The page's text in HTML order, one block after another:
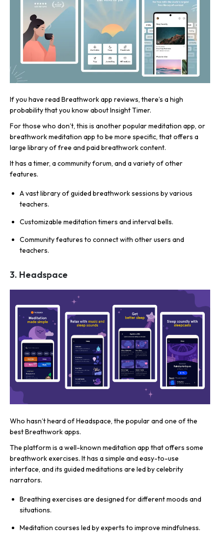
If you have read Breathwork app reviews, there’s a high
probability that you know about Insight Timer.
For those who don’t, this is another popular meditation app, or
breathwork meditation app to be more specific, that offers a
large library of free and paid breathwork content.
It has a timer, a community forum, and a variety of other
features.
A vast library of guided breathwork sessions by various
teachers.
Customizable meditation timers and interval bells.
Community features to connect with other users and
teachers.
3. Headspace
Who hasn’t heard of Headspace, the popular and one of the
best Breathwork apps.
The platform is a well-known meditation app that offers some
breathwork exercises. It has a simple and easy-to-use
interface, and its guided meditations are led by celebrity
narrators.
Breathing exercises are designed for different moods and
situations.
Meditation courses led by experts to improve mindfulness.